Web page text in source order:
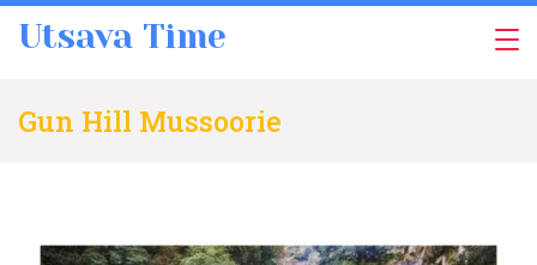
Utsava Time
Gun Hill Mussoorie